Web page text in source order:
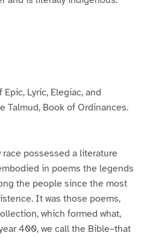
Lyric, Elegiac, and
Talmud, Book of Ordinances.
race possessed a literature
in poems the legends
the people since the most
It was those poems,
which formed what,
400, we call the Bible–that